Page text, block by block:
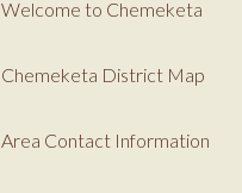
Welcome to Chemeketa
Chemeketa District Map
Area Contact Information